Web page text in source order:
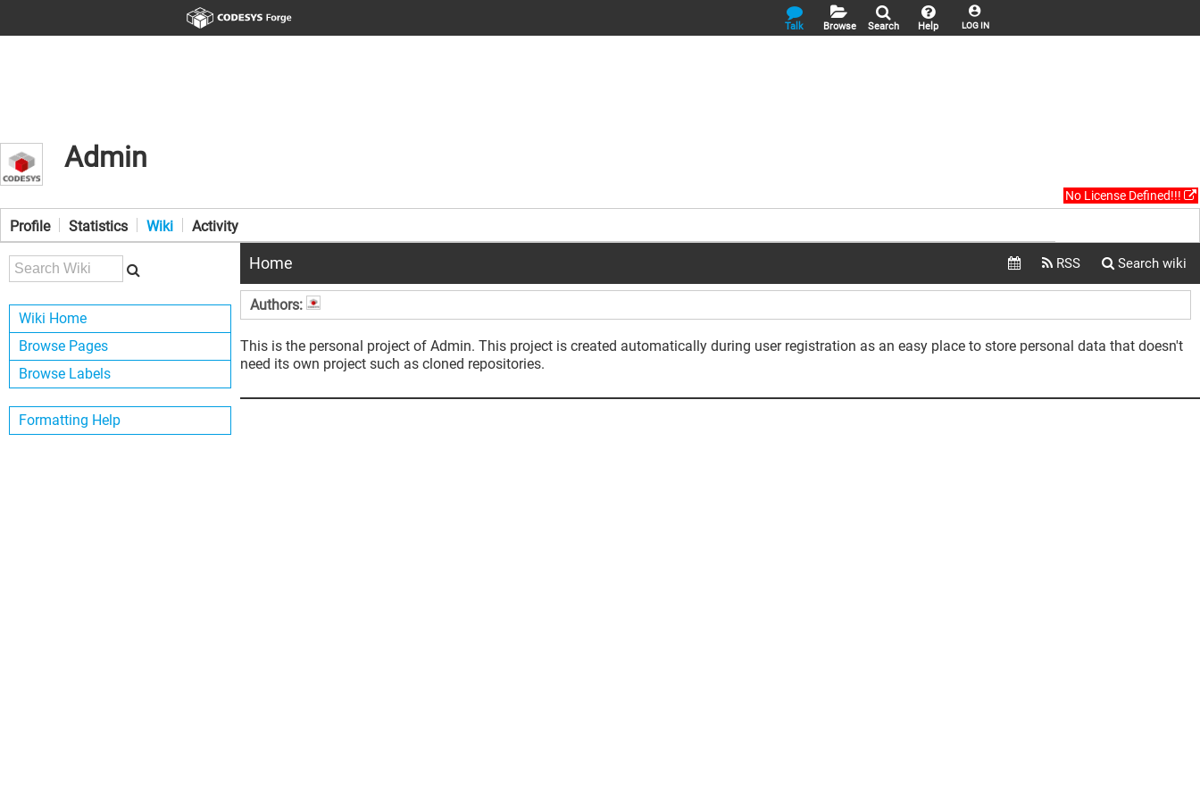
LOG IN
Help
Search
Browse
Talk
Admin
No License Defined!!!
Profile Statistics Wiki Activity
Wiki Home
Browse Pages
Browse Labels
Formatting Help
Home
Authors:
This is the personal project of Admin. This project is created automatically during user registration as an easy place to store personal data that doesn't
need its own project such as cloned repositories.